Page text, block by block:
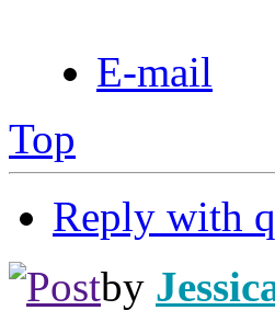
E-mail
Top
Reply with
by